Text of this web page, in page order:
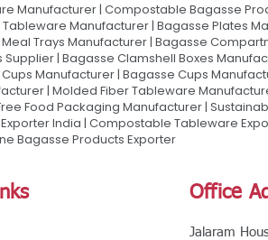
Manufacturer | Compostable Bagasse
Manufacturer | Bagasse Plates
Trays Manufacturer | Bagasse
| Bagasse Clamshell Boxes
Manufacturer | Bagasse Cups
| Molded Fiber Tableware
Food Packaging Manufacturer |
India | Compostable Tableware
Bagasse Products Exporter
Office
Jalaram